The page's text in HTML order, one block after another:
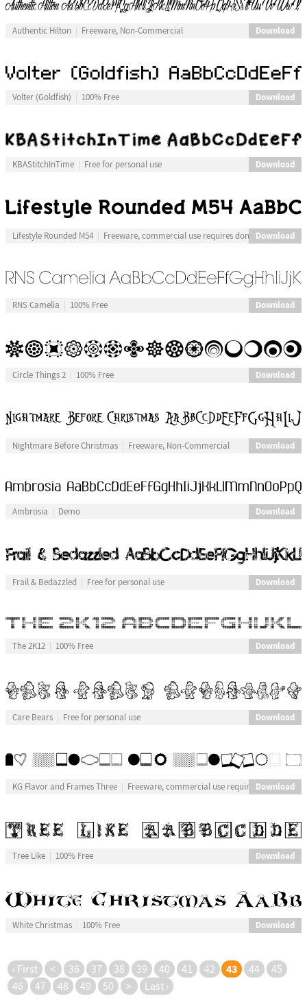
Authentic Hilton Freeware, Non-Commercial Download
Volter (Goldfish) 100% Free Download
KBAStitchInTime Free for personal use Download
Lifestyle Rounded M54 Freeware, commercial use requires donationDownload
RNS Camelia 100% Free Download
Circle Things 2 100% Free Download
Nightmare Before Christmas Freeware, Non-Commercial Download
Ambrosia Demo Download
Frail & Bedazzled Free for personal use Download
The 2K12 100% Free Download
Care Bears Free for personal use Download
KG Flavor and Frames Three Freeware, commercial use requires donation
Download
Tree Like 100% Free Download
White Christmas 100% Free Download
‹ First < 36 37 38 39 40 41 42 43 44
45
46
47 48 49 50 > Last ›